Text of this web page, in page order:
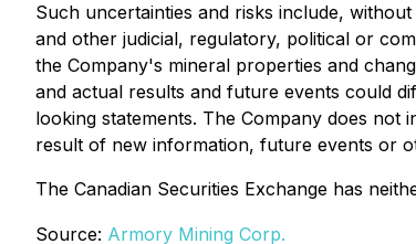
Such uncertainties and risks include,
and other judicial, regulatory, political or
the Company's mineral properties and
and actual results and future events could
looking statements. The Company does
result of new information, future events or
The Canadian Securities Exchange has
Source: Armory Mining Corp.